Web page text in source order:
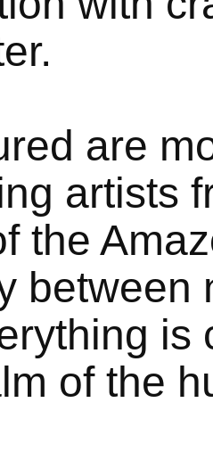
are
artists
the
between
is
of the